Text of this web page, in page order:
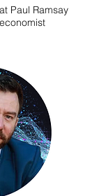
Paul Ramsay